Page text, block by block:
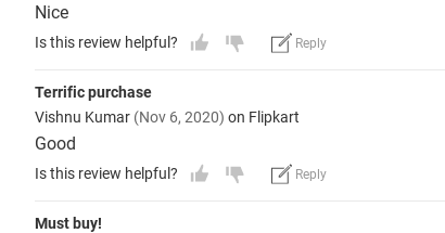
Nice
Is this review helpful? Reply
Terrific purchase
Vishnu Kumar (Nov 6, 2020) on Flipkart
Good
Is this review helpful? Reply
Must buy!